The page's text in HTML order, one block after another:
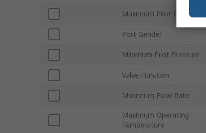
Maximum Pilot Pressure
Port Gender
Minimum Pilot Pressure
Valve Function
Maximum Flow Rate
Maximum Operating
Temperature